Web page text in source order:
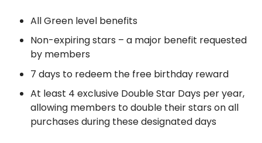
All Green level benefits
Non-expiring stars – a major benefit requested
by members
7 days to redeem the free birthday reward
At least 4 exclusive Double Star Days per year,
allowing members to double their stars on all
purchases during these designated days